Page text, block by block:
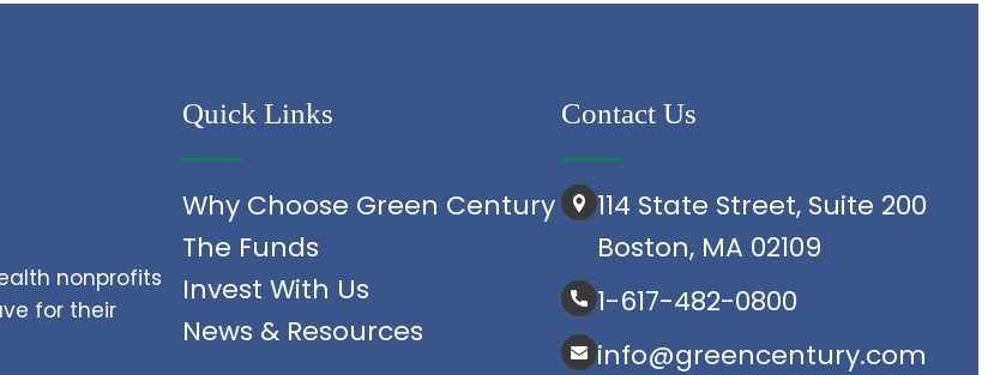
nonprofits
for their
Quick Links
Why Choose Green Century
The Funds
Invest With Us
News & Resources
Contact Us
114 State Street, Suite 200
Boston, MA 02109
1-617-482-0800
info@greencentury.com